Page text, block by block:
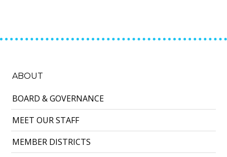
ABOUT
BOARD & GOVERNANCE
MEET OUR STAFF
MEMBER DISTRICTS